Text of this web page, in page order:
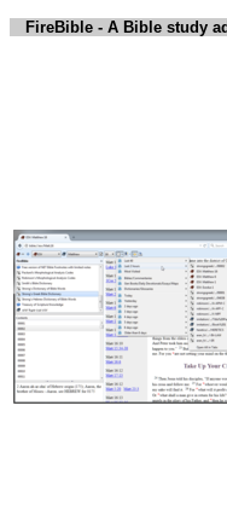
FireBible - A Bible study